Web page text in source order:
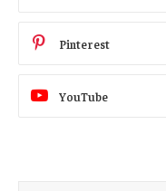
Pinterest
YouTube